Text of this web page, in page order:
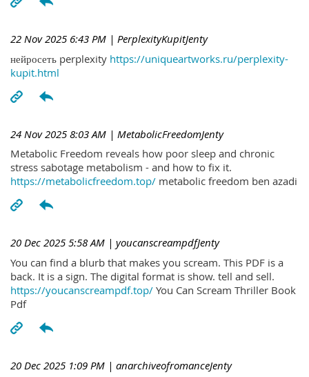
22 Nov 2025 6:43 PM | PerplexityKupitJenty
нейросеть perplexity https://uniqueartworks.ru/perplexity-
kupit.html
24 Nov 2025 8:03 AM | MetabolicFreedomJenty
Metabolic Freedom reveals how poor sleep and chronic
stress sabotage metabolism - and how to fix it.
https://metabolicfreedom.top/ metabolic freedom ben azadi
20 Dec 2025 5:58 AM | youcanscreampdfJenty
You can find a blurb that makes you scream. This PDF is a
back. It is a sign. The digital format is show. tell and sell.
https://youcanscreampdf.top/ You Can Scream Thriller Book
Pdf
20 Dec 2025 1:09 PM | anarchiveofromanceJenty